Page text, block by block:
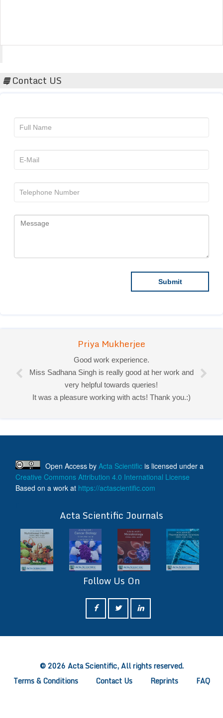
Contact US
Priya Mukherjee
Good work experience.
Miss Sadhana Singh is really good at her work and
very helpful towards queries!
It was a pleasure working with acts! Thank you.:)
Open Access by Acta Scientific is licensed under a
Creative Commons Attribution 4.0 International License
Based on a work at https://actascientific.com
Acta Scientific Journals
Follow Us On
© 2026 Acta Scientific, All rights reserved.
Terms & Conditions
Contact Us Reprints FAQ